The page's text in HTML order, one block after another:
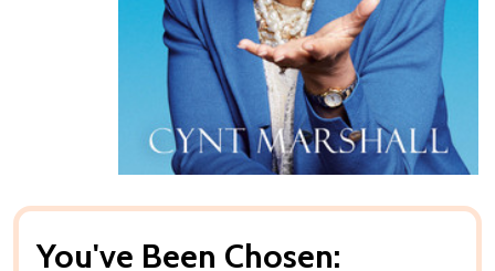
You've Been Chosen: